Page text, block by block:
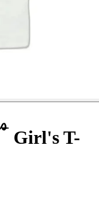
Girl's T-